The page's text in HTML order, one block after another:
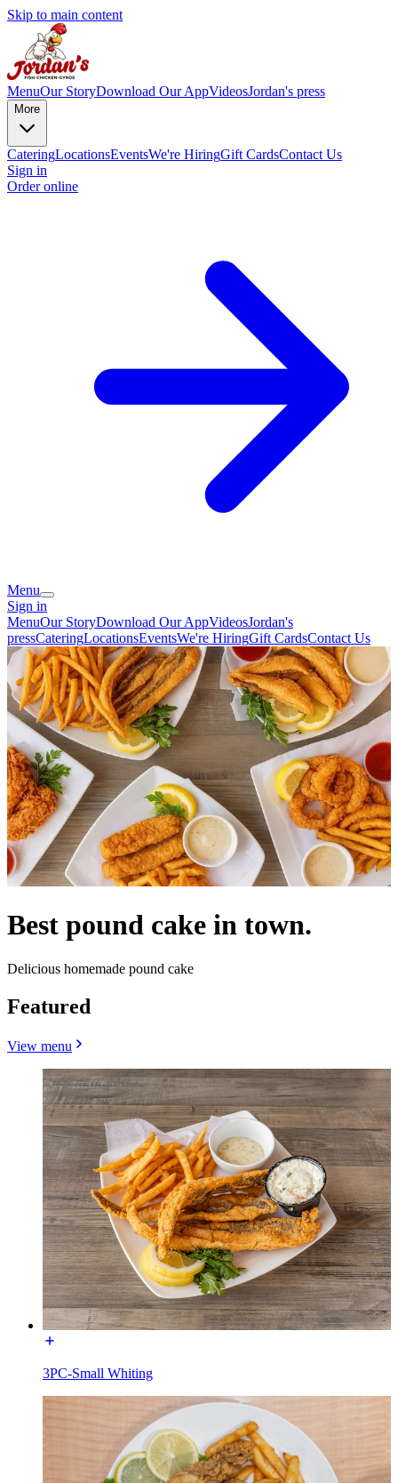
Skip to main content
MenuOur StoryDownload Our AppVideosJordan's press
More
CateringLocationsEventsWe're HiringGift CardsContact Us
Sign in
Order online
Menu
Sign in
MenuOur StoryDownload Our AppVideosJordan's
pressCateringLocationsEventsWe're HiringGift CardsContact Us
Best pound cake in town.
Delicious homemade pound cake
Featured
View menu
3PC-Small Whiting